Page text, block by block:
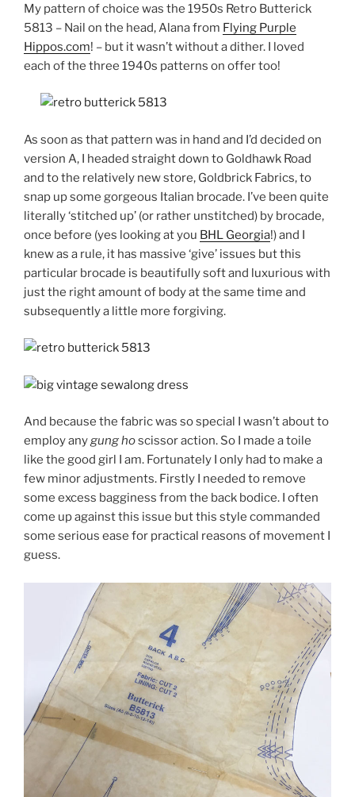
My pattern of choice was the 1950s Retro Butterick
5813 – Nail on the head, Alana from Flying Purple
Hippos.com! – but it wasn’t without a dither. I loved
each of the three 1940s patterns on offer too!
As soon as that pattern was in hand and I’d decided on
version A, I headed straight down to Goldhawk Road
and to the relatively new store, Goldbrick Fabrics, to
snap up some gorgeous Italian brocade. I’ve been quite
literally ‘stitched up’ (or rather unstitched) by brocade,
once before (yes looking at you BHL Georgia!) and I
knew as a rule, it has massive ‘give’ issues but this
particular brocade is beautifully soft and luxurious with
just the right amount of body at the same time and
subsequently a little more forgiving.
And because the fabric was so special I wasn’t about to
employ anygung hoscissor action. So I made a toile
like the good girl I am. Fortunately I only had to make a
few minor adjustments. Firstly I needed to remove
some excess bagginess from the back bodice. I often
come up against this issue but this style commanded
some serious ease for practical reasons of movement I
guess.